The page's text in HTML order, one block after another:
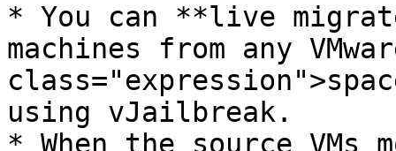
* You can **live
machines from any
using vJailbreak.
* When the source VMs